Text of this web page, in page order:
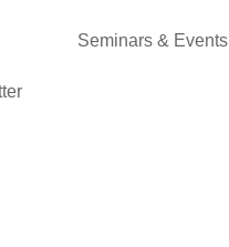
Seminars & Events